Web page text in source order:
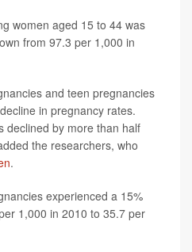
women aged 15 to 44 was
from 97.3 per 1,000 in
and teen pregnancies
in pregnancy rates.
declined by more than half
the researchers, who
.
experienced a 15%
1,000 in 2010 to 35.7 per